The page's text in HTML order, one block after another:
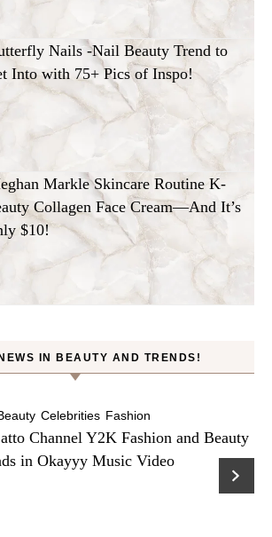
Nails -Nail Beauty Trend to
Into with 75+ Pics of Inspo!
Markle Skincare Routine K-
Collagen Face Cream—And It’s
$10!
IN BEAUTY AND TRENDS!
Celebrities Fashion
Channel Y2K Fashion and Beauty
in Okayyy Music Video